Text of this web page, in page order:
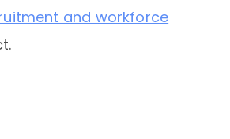
and workforce